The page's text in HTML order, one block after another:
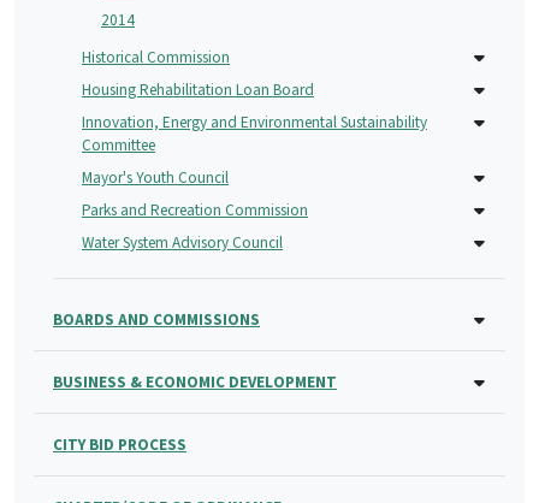
2014
Historical Commission
Housing Rehabilitation Loan Board
Innovation, Energy and Environmental Sustainability
Committee
Mayor's Youth Council
Parks and Recreation Commission
Water System Advisory Council
BOARDS AND COMMISSIONS
BUSINESS & ECONOMIC DEVELOPMENT
CITY BID PROCESS